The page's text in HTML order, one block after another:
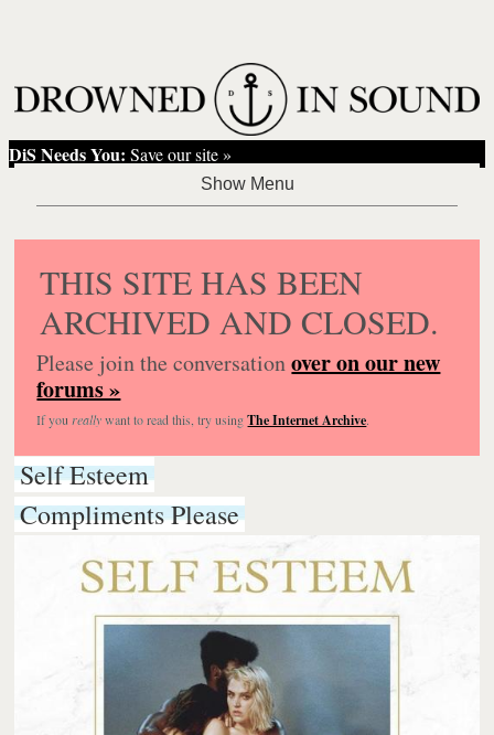
DiS Needs You: Save our site »
THIS SITE HAS BEEN
ARCHIVED AND CLOSED.
Please join the conversationover on our new
forums »
If you reallywant to read this, try usingThe Internet Archive.
Self Esteem
Compliments Please